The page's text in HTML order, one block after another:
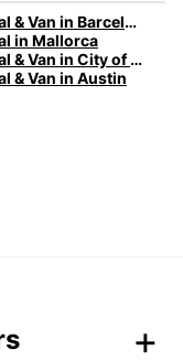
Car rental & Van in Barcelona
in Mallorca
Car rental & Van in City of Edinburgh
& Van in Austin